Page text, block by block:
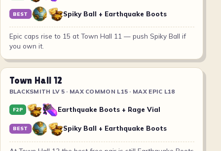
BEST Spiky Ball + Earthquake Boots
Epic caps rise to 15 at Town Hall 11 — push Spiky Ball if
you own it.
Town Hall 12
BLACKSMITH LV 5 · MAX COMMON L15 · MAX EPIC L18
F2P Earthquake Boots + Rage Vial
BEST Spiky Ball + Earthquake Boots